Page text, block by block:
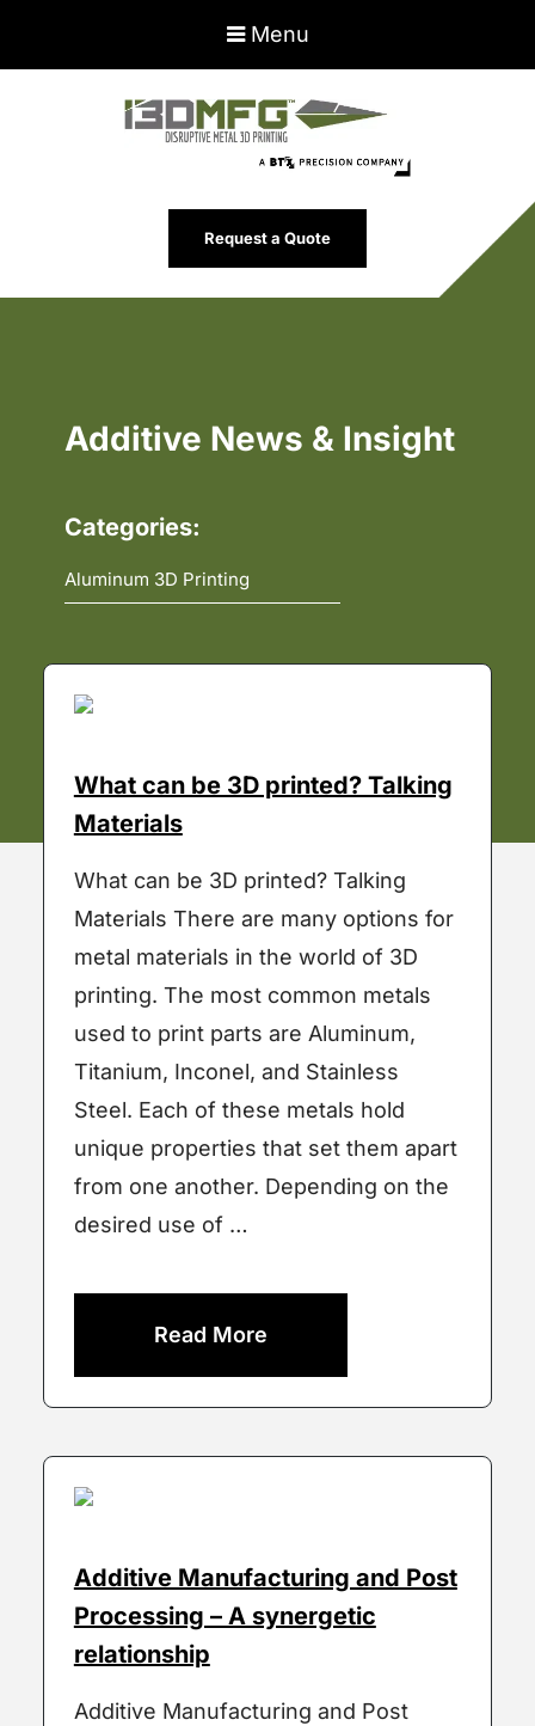
Menu
Request a Quote
Additive News & Insight
Categories:
What can be 3D printed? Talking
Materials
What can be 3D printed? Talking
Materials There are many options for
metal materials in the world of 3D
printing. The most common metals
used to print parts are Aluminum,
Titanium, Inconel, and Stainless
Steel. Each of these metals hold
unique properties that set them apart
from one another. Depending on the
desired use of …
Read More
Additive Manufacturing and Post
Processing – A synergetic
relationship
Additive Manufacturing and Post